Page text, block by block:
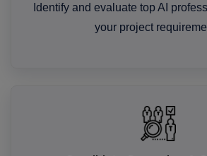
Identify and evaluate top AI
your project